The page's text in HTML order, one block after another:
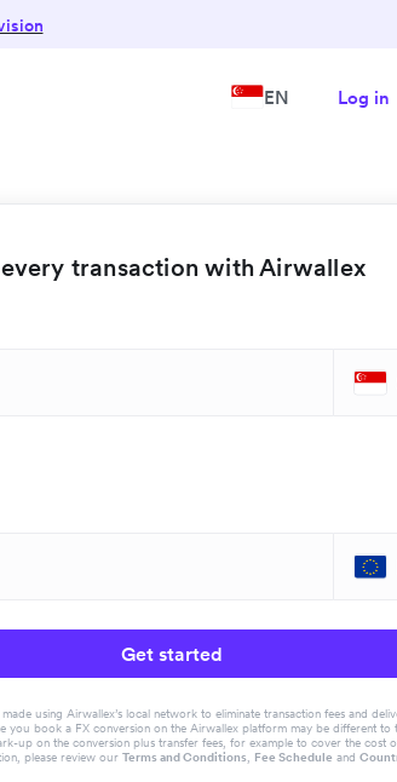
EN Log in
transaction with Airwallex
Get started
using Airwallex’s local network to eliminate transaction fees and
you book a FX conversion on the Airwallex platform may be different to
up on the conversion plus transfer fees, for example to cover the cost
please review our Terms and Conditions, Fee Schedule and